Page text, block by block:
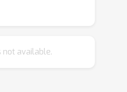
the loss
at quantization time
not available.